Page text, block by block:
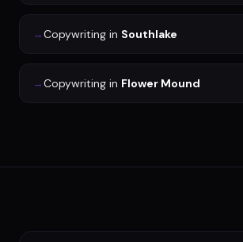
→Copywriting in Southlake
→Copywriting in Flower Mound